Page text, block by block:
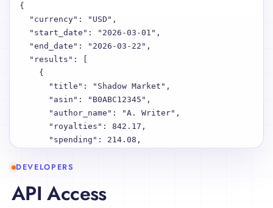
{
  "currency": "USD",
  "start_date": "2026-03-01",
  "end_date": "2026-03-22",
  "results": [
    {
      "title": "Shadow Market",
      "asin": "B0ABC12345",
      "author_name": "A. Writer",
      "royalties": 842.17,
      "spending": 214.08,
      "reads": 184320,
      "country_breakdown": {
DEVELOPERS
API Access